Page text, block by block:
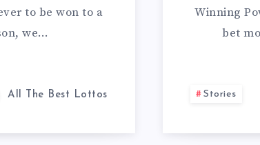
to be won to a
we…
All The Best Lottos
Winning
bet
Stories